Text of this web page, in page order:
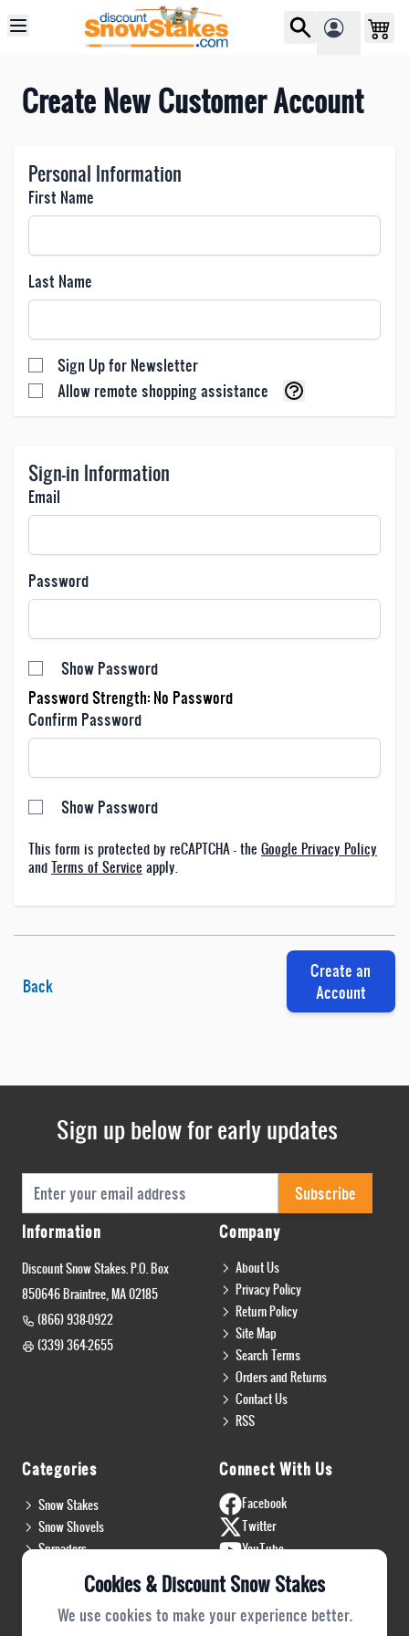
Cookies & Discount Snow Stakes
We use cookies to make your experience better.
Create New Customer Account
Personal Information
First Name
Last Name
Sign Up for Newsletter
Allow remote shopping assistance
Sign-in Information
Email
Password
Password hidden
Show Password
Password Strength: No Password
Confirm Password
Confirm password hidden
Show Password
This form is protected by reCAPTCHA - the Google Privacy Policy
andTerms of Service apply.
Create an
Account
Back
Information
Discount Snow Stakes. P.O. Box
850646 Braintree, MA 02185
(866) 938-0922
(339) 364-2655
Company
About Us
Privacy Policy
Return Policy
Site Map
Search Terms
Orders and Returns
Contact Us
RSS
Categories
Snow Stakes
Snow Shovels
Spreaders
Safety Gear
Connect With Us
Facebook
Twitter
YouTube
Instagram
Blog
Sign up below for early updates
Subscribe